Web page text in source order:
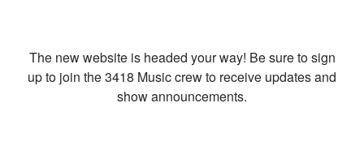
The new website is headed your way! Be sure to sign
up to join the 3418 Music crew to receive updates and
show announcements.